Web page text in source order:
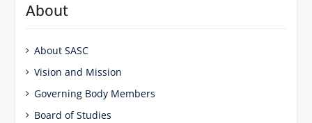
About
About SASC
Vision and Mission
Governing Body Members
Board of Studies